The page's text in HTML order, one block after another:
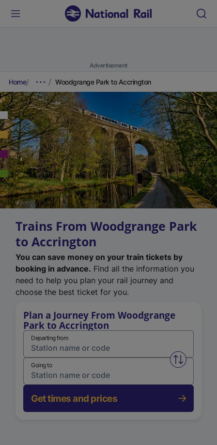
Advertisement
Home Woodgrange Park to Accrington
Trains From Woodgrange Park
to Accrington
You can save money on your train tickets by
booking in advance. Find all the information you
need to help you plan your rail journey and
choose the best ticket for you.
Plan a Journey From Woodgrange
Park to Accrington
Departing from
Swap
Going to
Get times and prices